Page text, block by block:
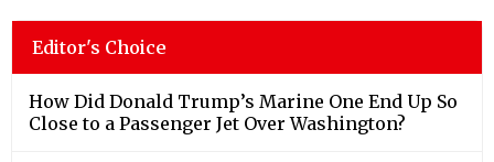
Editor's Choice
How Did Donald Trump’s Marine One End Up So
Close to a Passenger Jet Over Washington?